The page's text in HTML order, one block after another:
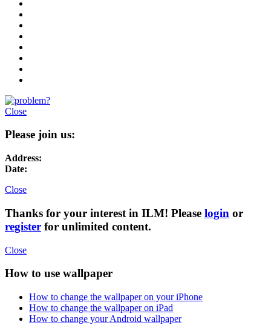
Close
Please join us:
Address:
Date:
Close
Thanks for your interest in ILM! Please login or
register for unlimited content.
Close
How to use wallpaper
How to change the wallpaper on your iPhone
How to change the wallpaper on iPad
How to change your Android wallpaper